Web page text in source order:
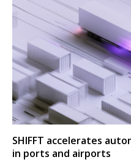
SHIFFT accelerates
in ports and airports